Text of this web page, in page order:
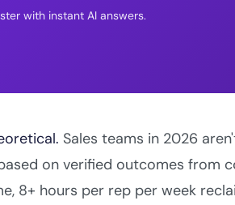
with instant AI answers.
Sales teams in 2026
on verified outcomes from
8+ hours per rep per week